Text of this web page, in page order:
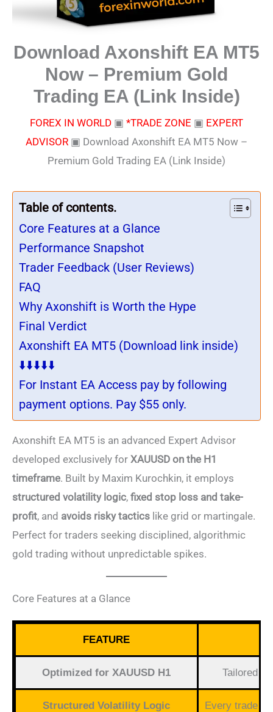
Download Axonshift EA MT5
Now – Premium Gold
Trading EA (Link Inside)
FOREX IN WORLD ▣ *TRADE ZONE ▣ EXPERT
ADVISOR ▣ Download Axonshift EA MT5 Now –
Premium Gold Trading EA (Link Inside)
Table of contents.
Core Features at a Glance
Performance Snapshot
Trader Feedback (User Reviews)
FAQ
Why Axonshift is Worth the Hype
Final Verdict
Axonshift EA MT5 (Download link inside)
⬇️⬇️⬇️⬇️⬇️
For Instant EA Access pay by following
payment options. Pay $55 only.
Axonshift EA MT5 is an advanced Expert Advisor
developed exclusively for XAUUSD on the H1
timeframe. Built by Maxim Kurochkin, it employs
structured volatility logic, fixed stop loss and take-
profit, and avoids risky tactics like grid or martingale.
Perfect for traders seeking disciplined, algorithmic
gold trading without unpredictable spikes.
Core Features at a Glance
FEATURE
Optimized for XAUUSD H1 Tailored
Structured Volatility Logic Every trade